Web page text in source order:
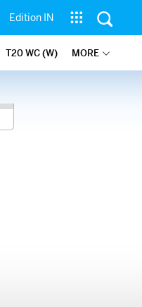
Edition IN
T20 WC (W) MORE